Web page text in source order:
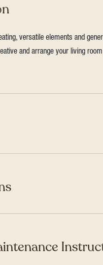
versatile elements and
and arrange your living